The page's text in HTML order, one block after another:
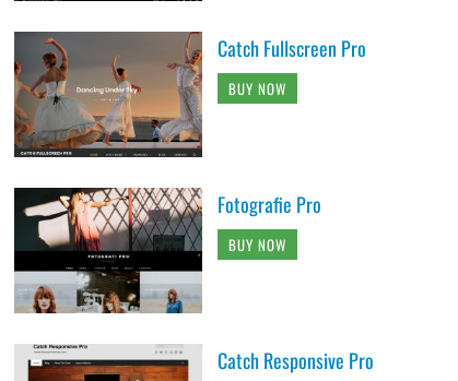
Catch Fullscreen Pro
BUY NOW
Fotografie Pro
BUY NOW
Catch Responsive Pro